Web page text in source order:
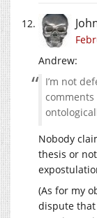
Andrew:
I’m not
Nobody
thesis or
(As for my
dispute